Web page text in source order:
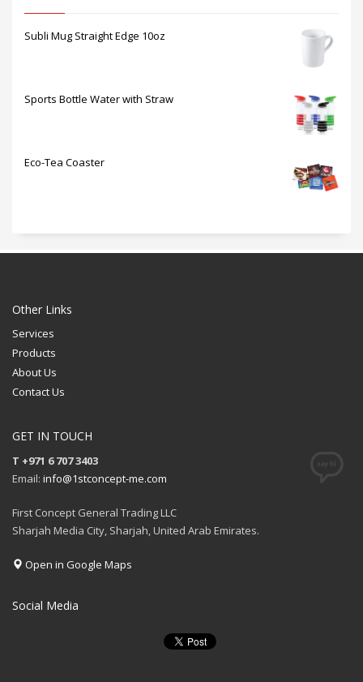
Subli Mug Straight Edge 10oz
Sports Bottle Water with Straw
Eco-Tea Coaster
Other Links
Services
Products
About Us
Contact Us
GET IN TOUCH
T +971 6 707 3403
Email: info@1stconcept-me.com
First Concept General Trading LLC
Sharjah Media City, Sharjah, United Arab Emirates.
Open in Google Maps
Social Media